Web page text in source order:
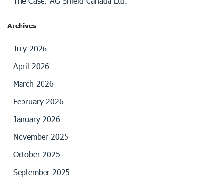
Archives
July 2026
April 2026
March 2026
February 2026
January 2026
November 2025
October 2025
September 2025